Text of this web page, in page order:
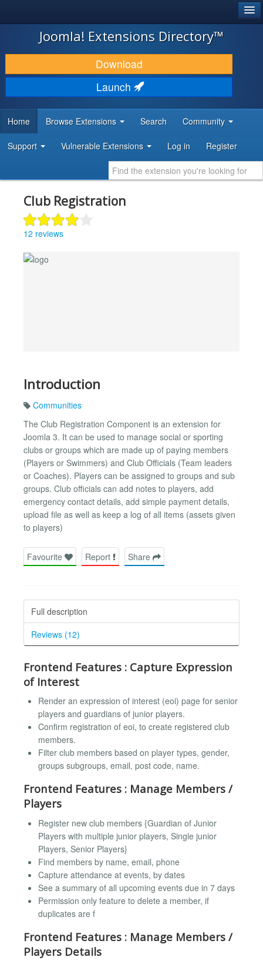
JOOMLA!
DOWNLOAD & EXTEND
DISCOVER & LEARN
DEVELOPER RESOURCES
Joomla! Extensions Directory™
Download
Launch
Home Browse Extensions Search Community
Support Vulnerable Extensions Log in Register
Club Registration
12 reviews
Introduction
Communities
The Club Registration Component is an extension for
Joomla 3. It can be used to manage social or sporting
clubs or groups which are made up of paying members
(Players or Swimmers) and Club Officials (Team leaders
or Coaches). Players can be assigned to groups and sub
groups. Club officials can add notes to players, add
emergency contact details, add simple payment details,
upload file as well as keep a log of all items (assets given
to players)
Favourite Report Share
Full description
Reviews (12)
Frontend Features : Capture Expression
of Interest
Render an expression of interest (eoi) page for senior
players and guardians of junior players.
Confirm registration of eoi, to create registered club
members.
Filter club members based on player types, gender,
groups subgroups, email, post code, name.
Frontend Features : Manage Members /
Players
Register new club members {Guardian of Junior
Players with multiple junior players, Single junior
Players, Senior Players}
Find members by name, email, phone
Capture attendance at events, by dates
See a summary of all upcoming events due in 7 days
Permission only feature to delete a member, if
duplicates are f
Frontend Features : Manage Members /
Players Details